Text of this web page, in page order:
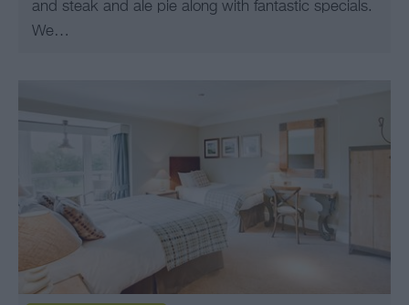
and steak and ale pie along with fantastic specials.
We…